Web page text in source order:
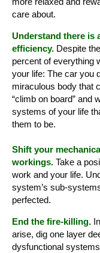
care about.
Understand there is
efficiency. Despite
percent of everything
your life: The car you
miraculous body that
“climb on board” and
systems of your life
them to be.
Shift your
workings. Take a
work and your life.
system’s sub-
perfected.
End the fire-killing.
arise, dig one layer
dysfunctional